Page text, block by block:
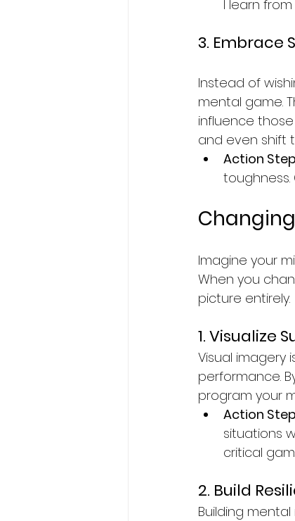
I learn
3. Embrace
Instead of
mental game.
influence
and even shift
Action
Changing
Imagine your
When you
picture entirely.
1. Visualize
Visual
performance.
program your
Action
situations
critical
2. Build
Building